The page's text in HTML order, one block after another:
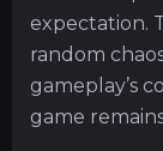
expectation.
random
gameplay’s
game